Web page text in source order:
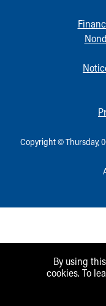
Copyright © Thursday,
By using
cookies. To